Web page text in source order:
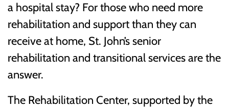
a hospital stay? For those who need more
rehabilitation and support than they can
receive at home, St. John’s senior
rehabilitation and transitional services are the
answer.
The Rehabilitation Center, supported by the